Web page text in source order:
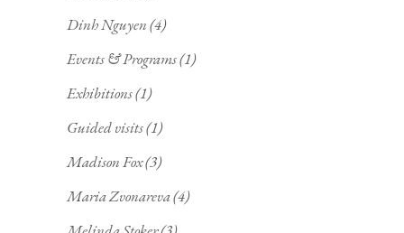
Dinh Nguyen(4)
Events & Programs(1)
Exhibitions(1)
Guided visits(1)
Madison Fox(3)
Maria Zvonareva(4)